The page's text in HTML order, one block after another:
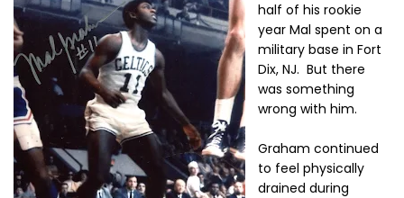
half of his rookie
year Mal spent on a
military base in Fort
Dix, NJ. But there
was something
wrong with him.
Graham continued
to feel physically
drained during